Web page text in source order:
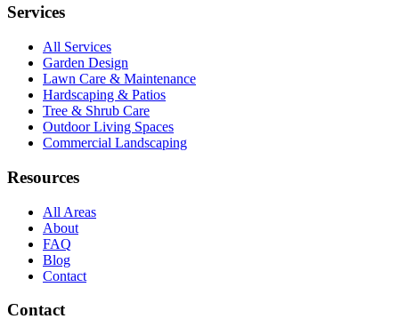
Services
All Services
Garden Design
Lawn Care & Maintenance
Hardscaping & Patios
Tree & Shrub Care
Outdoor Living Spaces
Commercial Landscaping
Resources
All Areas
About
FAQ
Blog
Contact
Contact